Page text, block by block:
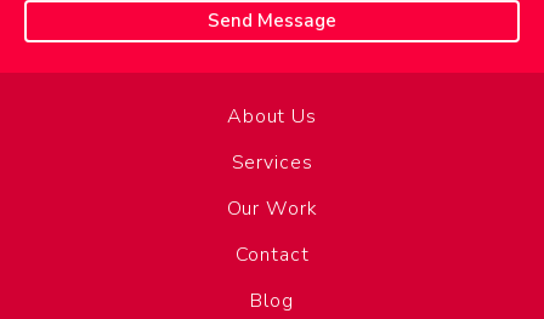
About Us
Services
Our Work
Contact
Blog